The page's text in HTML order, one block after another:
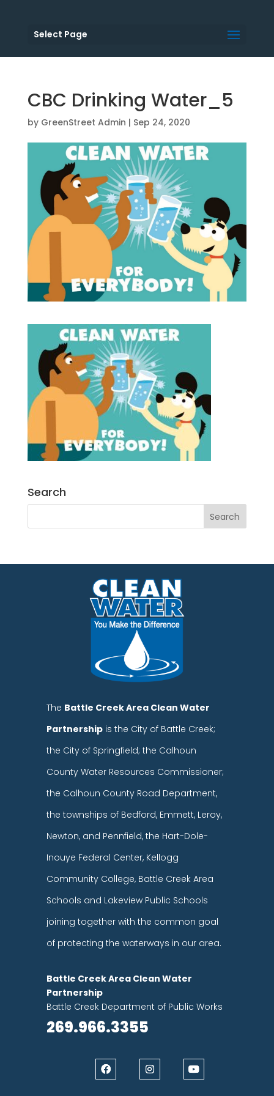
Select Page
CBC Drinking Water_5
by GreenStreet Admin | Sep 24, 2020
Search
The Battle Creek Area Clean Water
Partnership is the City of Battle Creek;
the City of Springfield; the Calhoun
County Water Resources Commissioner;
the Calhoun County Road Department,
the townships of Bedford, Emmett, Leroy,
Newton, and Pennfield, the Hart-Dole-
Inouye Federal Center, Kellogg
Community College, Battle Creek Area
Schools and Lakeview Public Schools
joining together with the common goal
of protecting the waterways in our area.
Battle Creek Area Clean Water
Partnership
Battle Creek Department of Public Works
269.966.3355